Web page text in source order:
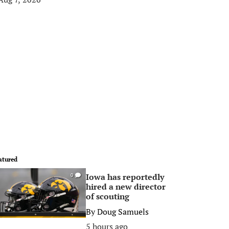
0
Iowa has reportedly
hired a new director
of scouting
ByDoug Samuels
5 hours ago